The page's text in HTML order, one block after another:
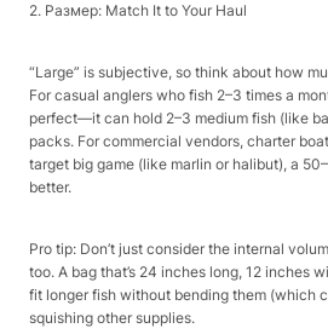
2. Размер: Match It to Your Haul​
“Large” is subjective, so think about how
For casual anglers who fish 2–3 times a
perfect—it can hold 2–3 medium fish (like
packs. For commercial vendors, charter
target big game (like marlin or halibut), a
better.​
Pro tip: Don’t just consider the internal
too. A bag that’s 24 inches long, 12 inches
fit longer fish without bending them (which
squishing other supplies.​